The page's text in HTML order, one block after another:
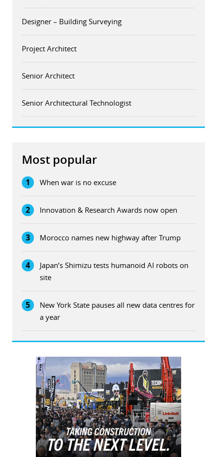
Designer – Building Surveying
Project Architect
Senior Architect
Senior Architectural Technologist
Most popular
1 When war is no excuse
2 Innovation & Research Awards now open
3 Morocco names new highway after Trump
4
Japan’s Shimizu tests humanoid AI robots on
site
5
New York State pauses all new data centres for
a year